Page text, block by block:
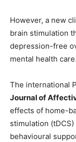
However, a new
brain stimulation
depression-free
mental health care.
The international
Journal of
effects of home-
stimulation
behavioural